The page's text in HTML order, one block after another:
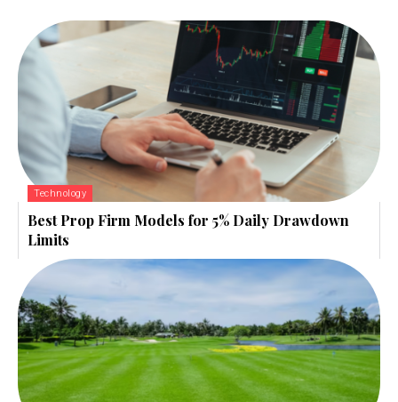
Technology
Best Prop Firm Models for 5% Daily Drawdown
Limits